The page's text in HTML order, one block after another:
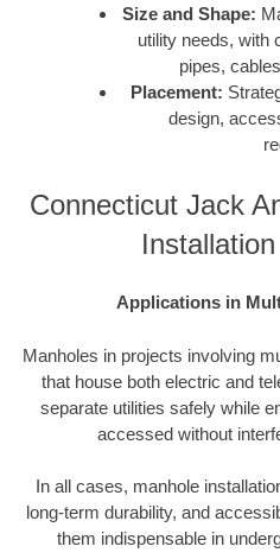
Size and Shape:
utility needs, with
pipes,
Placement:
design,
Connecticut Jack
Applications in
Manholes in projects involving
that house both electric and
separate utilities safely while
accessed without
In all cases, manhole
long-term durability, and
them indispensable in